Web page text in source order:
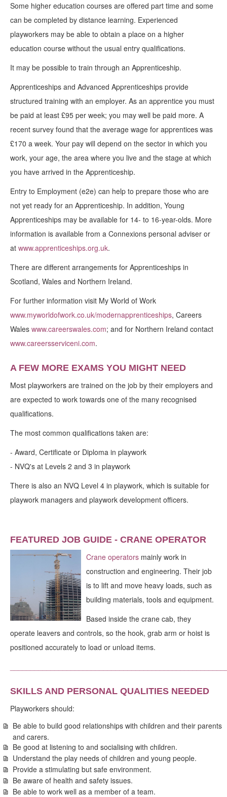
Some higher education courses are offered part time and some
can be completed by distance learning. Experienced
playworkers may be able to obtain a place on a higher
education course without the usual entry qualifications.
It may be possible to train through an Apprenticeship.
Apprenticeships and Advanced Apprenticeships provide
structured training with an employer. As an apprentice you must
be paid at least £95 per week; you may well be paid more. A
recent survey found that the average wage for apprentices was
£170 a week. Your pay will depend on the sector in which you
work, your age, the area where you live and the stage at which
you have arrived in the Apprenticeship.
Entry to Employment (e2e) can help to prepare those who are
not yet ready for an Apprenticeship. In addition, Young
Apprenticeships may be available for 14- to 16-year-olds. More
information is available from a Connexions personal adviser or
at www.apprenticeships.org.uk.
There are different arrangements for Apprenticeships in
Scotland, Wales and Northern Ireland.
For further information visit My World of Work
www.myworldofwork.co.uk/modernapprenticeships, Careers
Wales www.careerswales.com; and for Northern Ireland contact
www.careersserviceni.com.
A FEW MORE EXAMS YOU MIGHT NEED
Most playworkers are trained on the job by their employers and
are expected to work towards one of the many recognised
qualifications.
The most common qualifications taken are:
- Award, Certificate or Diploma in playwork
- NVQ's at Levels 2 and 3 in playwork
There is also an NVQ Level 4 in playwork, which is suitable for
playwork managers and playwork development officers.
FEATURED JOB GUIDE - CRANE OPERATOR
Crane operators mainly work in
construction and engineering. Their job
is to lift and move heavy loads, such as
building materials, tools and equipment.
Based inside the crane cab, they
operate leavers and controls, so the hook, grab arm or hoist is
positioned accurately to load or unload items.
SKILLS AND PERSONAL QUALITIES NEEDED
Playworkers should:
Be able to build good relationships with children and their parents
and carers.
Be good at listening to and socialising with children.
Understand the play needs of children and young people.
Provide a stimulating but safe environment.
Be aware of health and safety issues.
Be able to work well as a member of a team.